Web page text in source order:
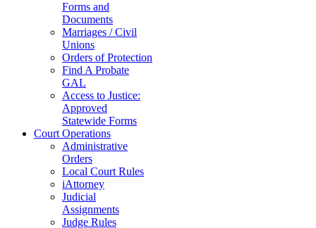
Forms and
Documents
Marriages / Civil
Unions
Orders of Protection
Find A Probate
GAL
Access to Justice:
Approved
Statewide Forms
Court Operations
Administrative
Orders
Local Court Rules
iAttorney
Judicial
Assignments
Judge Rules